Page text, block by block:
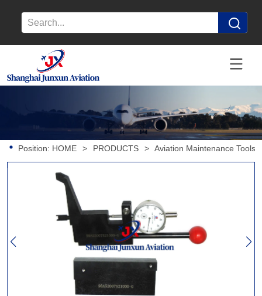
Position: HOME > PRODUCTS > Aviation Maintenance Tools